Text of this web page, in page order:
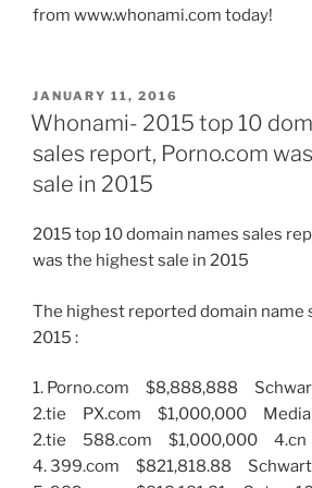
from www.whonami.com today!
POSTED
ON
JANUARY 11, 2016
Whonami- 2015 top 10
sales report, Porno.com
sale in 2015
2015 top 10 domain names sales
was the highest sale in 2015
The highest reported domain name
2015 :
1. Porno.com $8,888,888
2.tie PX.com $1,000,000
2.tie 588.com $1,000,000
4. 399.com $821,818.88